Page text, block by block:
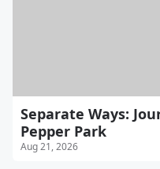
Separate Ways:
Pepper Park
Aug 21, 2026